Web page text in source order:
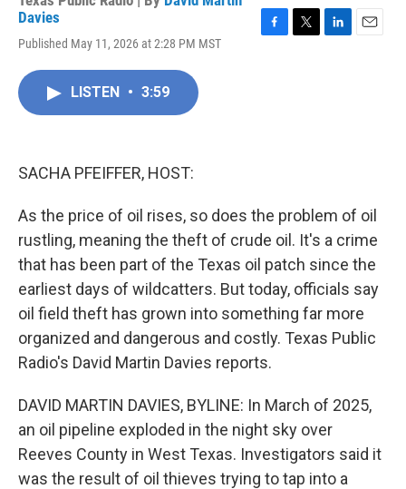
Davies
Published May 11, 2026 at 2:28 PM MST
LISTEN • 3:59
SACHA PFEIFFER, HOST:
As the price of oil rises, so does the problem of oil
rustling, meaning the theft of crude oil. It's a crime
that has been part of the Texas oil patch since the
earliest days of wildcatters. But today, officials say
oil field theft has grown into something far more
organized and dangerous and costly. Texas Public
Radio's David Martin Davies reports.
DAVID MARTIN DAVIES, BYLINE: In March of 2025,
an oil pipeline exploded in the night sky over
Reeves County in West Texas. Investigators said it
was the result of oil thieves trying to tap into a